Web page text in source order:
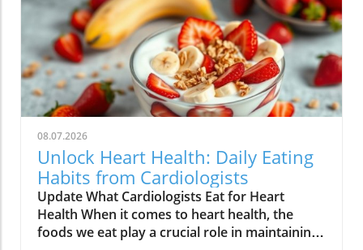
connection between irregular sleep patterns
and heart disease risk. Conducted over three
years with over 2,000 participants, the
research underscores how variations in sleep
duration and timing can lead to a dangerous
accumulation of plaque in the arteries. What
the Study Found Participants in the study
ranged from young adults to seniors,
averaging around 69 years of age. They wore
wrist devices to track their sleep,
complemented by sleep diaries for a week.
Researchers found that individuals with
irregular sleep schedules — defined as varied
bedtimes, wake-up times, and total sleep
08.07.2026
Unlock Heart Health: Daily Eating
Habits from Cardiologists
Update What Cardiologists Eat for Heart
Health When it comes to heart health, the
foods we eat play a crucial role in maintaining